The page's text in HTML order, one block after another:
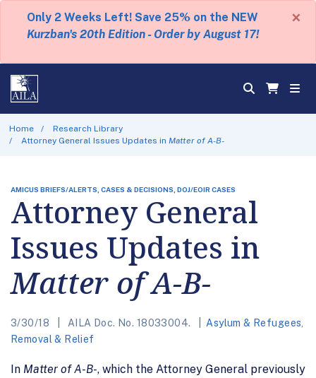
Only 2 Weeks Left! Save 25% on the NEW
Kurzban's 20th Edition - Order by August 17!
×
Home
Research Library
Attorney General Issues Updates inMatter of A-B-
AMICUS BRIEFS/ALERTS, CASES & DECISIONS, DOJ/EOIR CASES
Attorney General
Issues Updates in
Matter of A-B-
3/30/18 AILA Doc. No. 18033004. Asylum & Refugees
Removal & Relief
In Matter of A-B-, which the Attorney General previously